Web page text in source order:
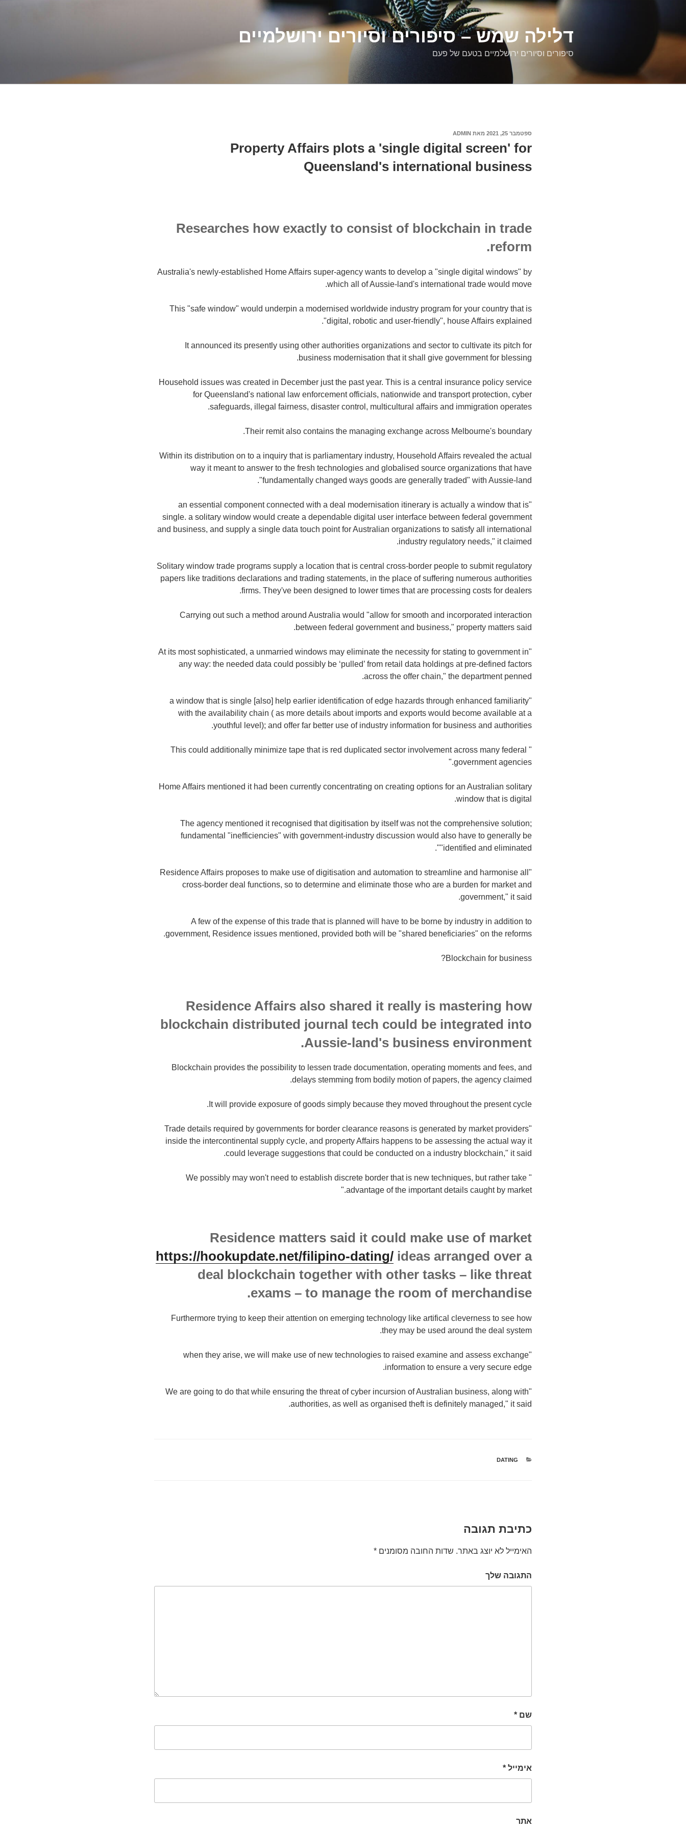
דלילה שמש – סיפורים וסיורים ירושלמיים
סיפורים וסיורים ירושלמיים בטעם של פעם
פורסם
ספטמבר 25, 2021 מאת ADMIN
Property Affairs plots a 'single digital screen' for
Queensland's international business
Researches how exactly to consist of blockchain in trade
reform.
Australia's newly-established Home Affairs super-agency wants to develop a "single digital windows" by
which all of Aussie-land's international trade would move.
This "safe window" would underpin a modernised worldwide industry program for your country that is
"digital, robotic and user-friendly", house Affairs explained.
It announced its presently using other authorities organizations and sector to cultivate its pitch for
business modernisation that it shall give government for blessing.
Household issues was created in December just the past year. This is a central insurance policy service
for Queensland's national law enforcement officials, nationwide and transport protection, cyber
safeguards, illegal fairness, disaster control, multicultural affairs and immigration operates.
Their remit also contains the managing exchange across Melbourne's boundary.
Within its distribution on to a inquiry that is parliamentary industry, Household Affairs revealed the actual
way it meant to answer to the fresh technologies and globalised source organizations that have
"fundamentally changed ways goods are generally traded" with Aussie-land.
"an essential component connected with a deal modernisation itinerary is actually a window that is
single. a solitary window would create a dependable digital user interface between federal government
and business, and supply a single data touch point for Australian organizations to satisfy all international
industry regulatory needs," it claimed.
Solitary window trade programs supply a location that is central cross-border people to submit regulatory
papers like traditions declarations and trading statements, in the place of suffering numerous authorities
firms. They've been designed to lower times that are processing costs for dealers.
Carrying out such a method around Australia would "allow for smooth and incorporated interaction
between federal government and business," property matters said.
"At its most sophisticated, a unmarried windows may eliminate the necessity for stating to government in
any way: the needed data could possibly be ‘pulled’ from retail data holdings at pre-defined factors
across the offer chain," the department penned.
"a window that is single [also] help earlier identification of edge hazards through enhanced familiarity
with the availability chain ( as more details about imports and exports would become available at a
youthful level); and offer far better use of industry information for business and authorities.
" This could additionally minimize tape that is red duplicated sector involvement across many federal
government agencies."
Home Affairs mentioned it had been currently concentrating on creating options for an Australian solitary
window that is digital.
The agency mentioned it recognised that digitisation by itself was not the comprehensive solution;
fundamental "inefficiencies" with government-industry discussion would also have to generally be
"identified and eliminated".
"Residence Affairs proposes to make use of digitisation and automation to streamline and harmonise all
cross-border deal functions, so to determine and eliminate those who are a burden for market and
government," it said.
A few of the expense of this trade that is planned will have to be borne by industry in addition to
government, Residence issues mentioned, provided both will be "shared beneficiaries" on the reforms.
Blockchain for business?
Residence Affairs also shared it really is mastering how
blockchain distributed journal tech could be integrated into
Aussie-land's business environment.
Blockchain provides the possibility to lessen trade documentation, operating moments and fees, and
delays stemming from bodily motion of papers, the agency claimed.
It will provide exposure of goods simply because they moved throughout the present cycle.
"Trade details required by governments for border clearance reasons is generated by market providers
inside the intercontinental supply cycle, and property Affairs happens to be assessing the actual way it
could leverage suggestions that could be conducted on a industry blockchain," it said.
" We possibly may won't need to establish discrete border that is new techniques, but rather take
advantage of the important details caught by market."
Residence matters said it could make use of market
https://hookupdate.net/filipino-dating/ ideas arranged over a
deal blockchain together with other tasks – like threat
exams – to manage the room of merchandise.
Furthermore trying to keep their attention on emerging technology like artifical cleverness to see how
they may be used around the deal system.
"when they arise, we will make use of new technologies to raised examine and assess exchange
information to ensure a very secure edge.
"We are going to do that while ensuring the threat of cyber incursion of Australian business, along with
authorities, as well as organised theft is definitely managed," it said.
קטגוריות
DATING
כתיבת תגובה
האימייל לא יוצג באתר. שדות החובה מסומנים *
התגובה שלך
שם *
אימייל *
אתר